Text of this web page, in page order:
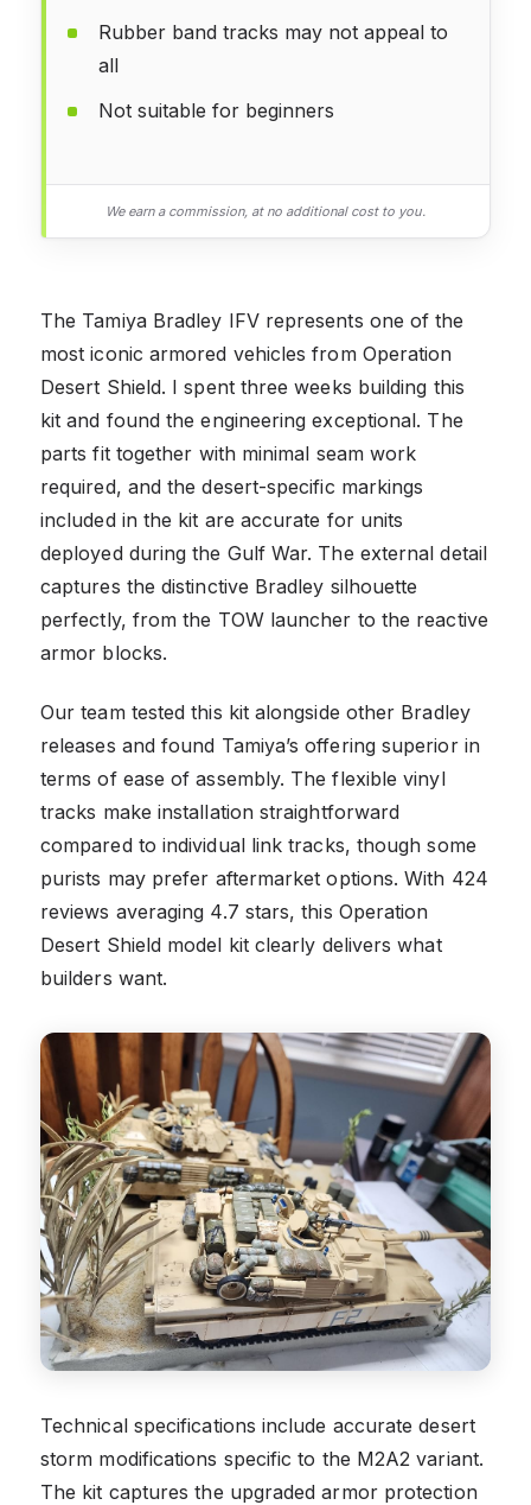
Rubber band tracks may not appeal to
all
Not suitable for beginners
We earn a commission, at no additional cost to you.
The Tamiya Bradley IFV represents one of the
most iconic armored vehicles from Operation
Desert Shield. I spent three weeks building this
kit and found the engineering exceptional. The
parts fit together with minimal seam work
required, and the desert-specific markings
included in the kit are accurate for units
deployed during the Gulf War. The external detail
captures the distinctive Bradley silhouette
perfectly, from the TOW launcher to the reactive
armor blocks.
Our team tested this kit alongside other Bradley
releases and found Tamiya’s offering superior in
terms of ease of assembly. The flexible vinyl
tracks make installation straightforward
compared to individual link tracks, though some
purists may prefer aftermarket options. With 424
reviews averaging 4.7 stars, this Operation
Desert Shield model kit clearly delivers what
builders want.
Technical specifications include accurate desert
storm modifications specific to the M2A2 variant.
The kit captures the upgraded armor protection